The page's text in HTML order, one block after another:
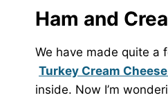
Ham and
We have made quite a
Turkey Cream
inside. Now I’m